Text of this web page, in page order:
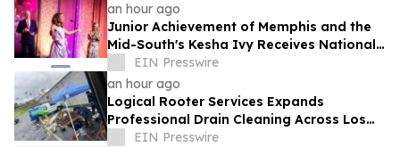
an hour ago
Junior Achievement of Memphis and the
Mid-South's Kesha Ivy Receives National
MVP Award
EIN Presswire
an hour ago
Logical Rooter Services Expands
Professional Drain Cleaning Across Los
Angeles and the San Fernando Valley.
EIN Presswire